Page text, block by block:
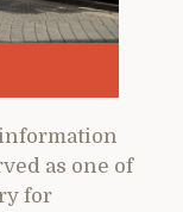
as one of
for